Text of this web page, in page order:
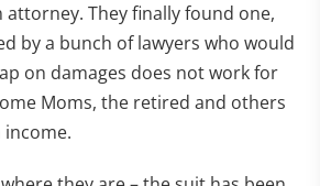
They finally found one,
by a bunch of lawyers who would
on damages does not work for
Moms, the retired and others
income.